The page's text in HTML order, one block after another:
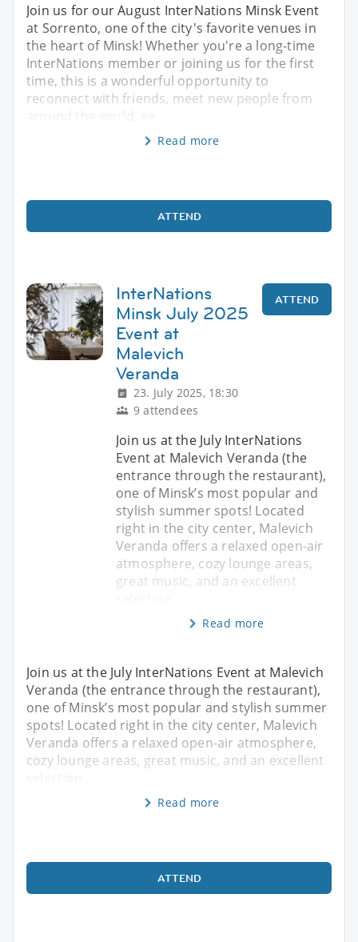
Join us for our August InterNations Minsk Event
at Sorrento, one of the city's favorite venues in
the heart of Minsk! Whether you're a long-time
InterNations member or joining us for the first
time, this is a wonderful opportunity to
reconnect with friends, meet new people from
Read more
ATTEND
InterNations
Minsk July 2025
Event at
Malevich
Veranda
23. July 2025, 18:30
9 attendees
ATTEND
Join us at the July InterNations
Event at Malevich Veranda (the
entrance through the restaurant),
one of Minsk’s most popular and
stylish summer spots! Located
right in the city center, Malevich
Veranda offers a relaxed open-air
atmosphere, cozy lounge areas,
great music, and an excellent
Read more
Join us at the July InterNations Event at Malevich
Veranda (the entrance through the restaurant),
one of Minsk’s most popular and stylish summer
spots! Located right in the city center, Malevich
Veranda offers a relaxed open-air atmosphere,
cozy lounge areas, great music, and an excellent
Read more
ATTEND